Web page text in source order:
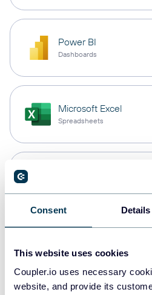
Consent Details
This website uses cookies
Coupler.io uses necessary
website, and provide its
Power BI
Dashboards
Microsoft Excel
Spreadsheets
Data warehouses